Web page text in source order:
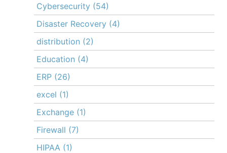
Cybersecurity (54)
Disaster Recovery (4)
distribution (2)
Education (4)
ERP (26)
excel (1)
Exchange (1)
Firewall (7)
HIPAA (1)